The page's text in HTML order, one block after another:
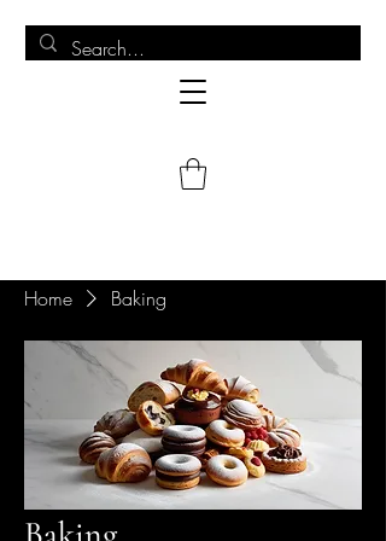
Home Baking